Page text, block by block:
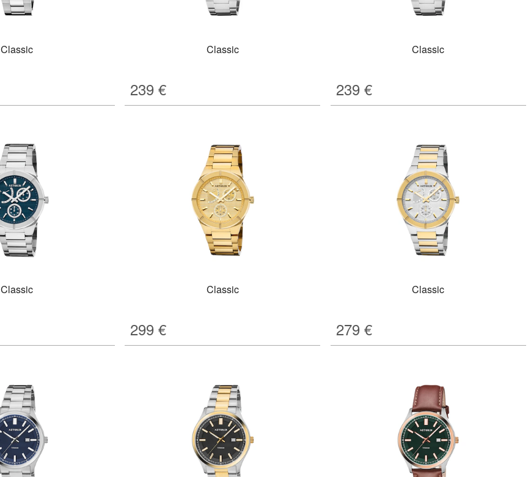
Classic Classic
239 €
Classic
239 €
Classic Classic
299 €
Classic
279 €